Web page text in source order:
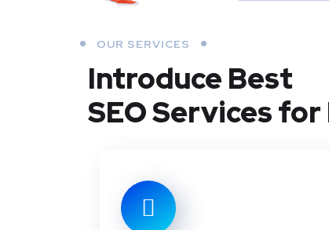
OUR SERVICES
Introduce Best
SEO Services